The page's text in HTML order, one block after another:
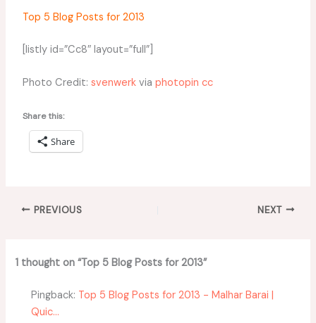
Top 5 Blog Posts for 2013
[listly id=”Cc8″ layout=”full”]
Photo Credit: svenwerkvia photopin cc
Share this:
Share
PREVIOUS NEXT
1 thought on “Top 5 Blog Posts for 2013”
Pingback: Top 5 Blog Posts for 2013 - Malhar Barai |
Quic...